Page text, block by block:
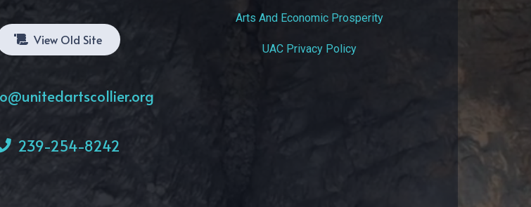
View Old Site
239-254-8242
Arts And Economic Prosperity
UAC Privacy Policy